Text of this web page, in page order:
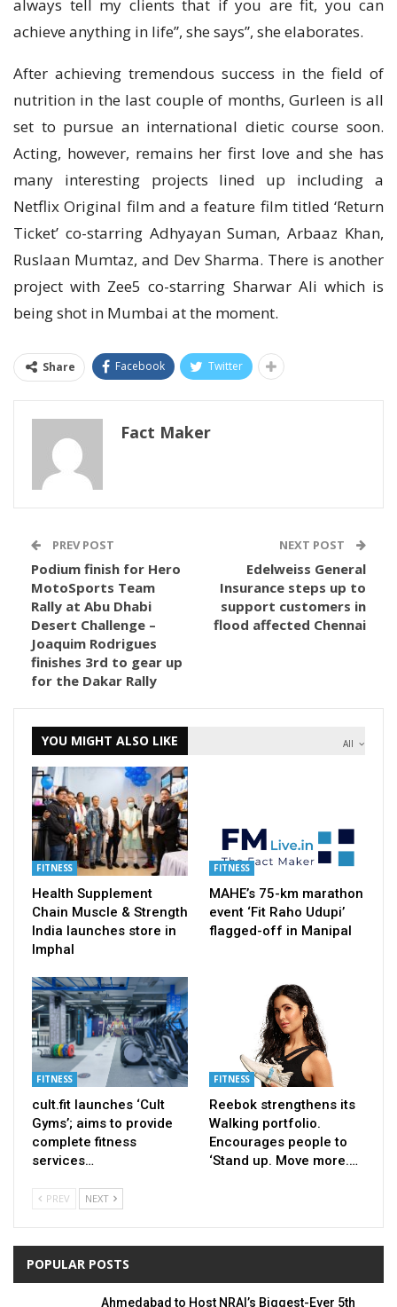
always tell my clients that if you are fit, you can
achieve anything in life”, she says”, she elaborates.
After achieving tremendous success in the field of
nutrition in the last couple of months, Gurleen is all
set to pursue an international dietic course soon.
Acting, however, remains her first love and she has
many interesting projects lined up including a
Netflix Original film and a feature film titled ‘Return
Ticket’ co-starring Adhyayan Suman, Arbaaz Khan,
Ruslaan Mumtaz, and Dev Sharma. There is another
project with Zee5 co-starring Sharwar Ali which is
being shot in Mumbai at the moment.
Share Facebook Twitter
Fact Maker
PREV POST
Podium finish for Hero
MotoSports Team
Rally at Abu Dhabi
Desert Challenge –
Joaquim Rodrigues
finishes 3rd to gear up
for the Dakar Rally
NEXT POST
Edelweiss General
Insurance steps up to
support customers in
flood affected Chennai
All
YOU MIGHT ALSO LIKE
FITNESS
Health Supplement
Chain Muscle & Strength
India launches store in
Imphal
FITNESS
MAHE’s 75-km marathon
event ‘Fit Raho Udupi’
flagged-off in Manipal
FITNESS
cult.fit launches ‘Cult
Gyms’; aims to provide
complete fitness
services…
FITNESS
Reebok strengthens its
Walking portfolio.
Encourages people to
‘Stand up. Move more.…
PREV NEXT
POPULAR POSTS
Ahmedabad to Host NRAI’s Biggest-Ever 5th